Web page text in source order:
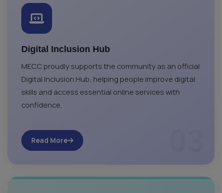
Digital Inclusion Hub
MECC proudly supports the community as an official
Digital Inclusion Hub, helping people improve digital
skills and access essential online services with
confidence.
Read More